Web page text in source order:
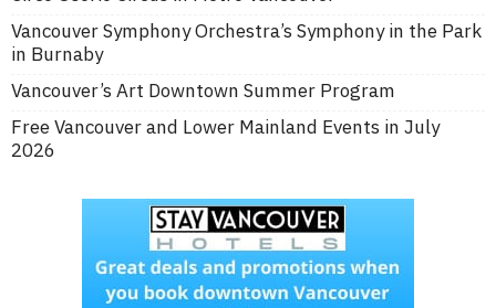
Vancouver Symphony Orchestra’s Symphony in the Park
in Burnaby
Vancouver’s Art Downtown Summer Program
Free Vancouver and Lower Mainland Events in July
2026